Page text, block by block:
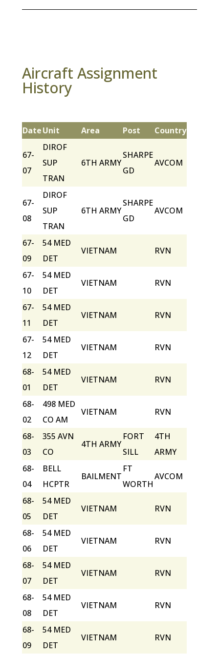
Aircraft Assignment
History
DateUnit Area Post Country
67-
07
DIROF
SUP
TRAN
6TH ARMY
SHARPE
GD
AVCOM
67-
08
DIROF
SUP
TRAN
6TH ARMY
SHARPE
GD
AVCOM
67-
09
54 MED
DET
VIETNAM RVN
67-
10
54 MED
DET
VIETNAM RVN
67-
11
54 MED
DET
VIETNAM RVN
67-
12
54 MED
DET
VIETNAM RVN
68-
01
54 MED
DET
VIETNAM RVN
68-
02
498 MED
CO AM
VIETNAM RVN
68-
03
355 AVN
CO
4TH ARMY
FORT
SILL
4TH
ARMY
68-
04
BELL
HCPTR
BAILMENT
FT
WORTH
AVCOM
68-
05
54 MED
DET
VIETNAM RVN
68-
06
54 MED
DET
VIETNAM RVN
68-
07
54 MED
DET
VIETNAM RVN
68-
08
54 MED
DET
VIETNAM RVN
68-
09
54 MED
DET
VIETNAM RVN